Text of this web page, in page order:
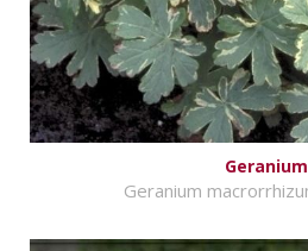
Geranium
Geranium